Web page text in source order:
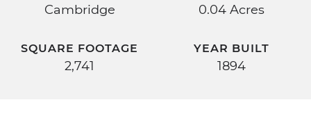
Cambridge 0.04 Acres
SQUARE FOOTAGE
2,741
YEAR BUILT
1894